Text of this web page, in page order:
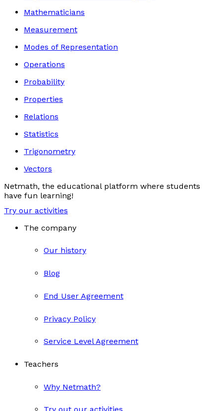
Mathematicians
Measurement
Modes of Representation
Operations
Probability
Properties
Relations
Statistics
Trigonometry
Vectors
Netmath, the educational platform where students
have fun learning!
Try our activities
The company
Our history
Blog
End User Agreement
Privacy Policy
Service Level Agreement
Teachers
Why Netmath?